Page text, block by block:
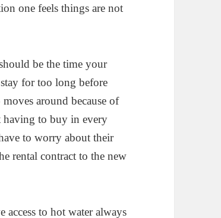
one feels things are not
be the time your
for too long before
around because of
having to buy in every
to worry about their
rental contract to the new
to hot water always